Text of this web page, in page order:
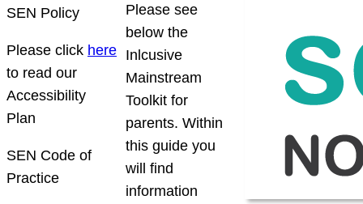
SEN Policy
Please click here
to read our
Accessibility
Plan
SEN Code of
Practice
Please see
below the
Inlcusive
Mainstream
Toolkit for
parents. Within
this guide you
will find
information